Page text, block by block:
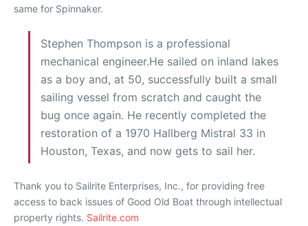
same for Spinnaker.
Stephen Thompson is a professional
mechanical engineer.He sailed on inland lakes
as a boy and, at 50, successfully built a small
sailing vessel from scratch and caught the
bug once again. He recently completed the
restoration of a 1970 Hallberg Mistral 33 in
Houston, Texas, and now gets to sail her.
Thank you to Sailrite Enterprises, Inc., for providing free
access to back issues of Good Old Boat through intellectual
property rights. Sailrite.com